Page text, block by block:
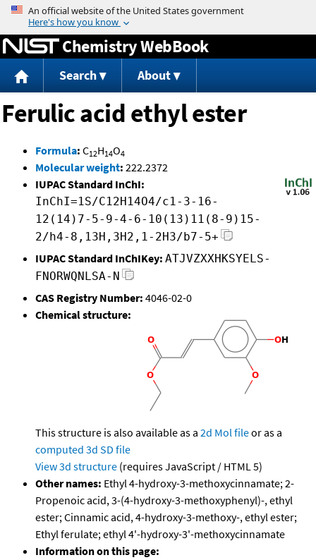
Jump to content
Chemistry WebBook
Search About
Ferulic acid ethyl ester
Formula: C12H14O4
Molecular weight: 222.2372
IUPAC Standard InChI:
InChI=1S/C12H14O4/c1-3-16-
12(14)7-5-9-4-6-10(13)11(8-9)15-
2/h4-8,13H,3H2,1-2H3/b7-5+
IUPAC Standard InChIKey: ATJVZXXHKSYELS-
FNORWQNLSA-N
CAS Registry Number: 4046-02-0
Chemical structure:
This structure is also available as a 2d Mol fileor as a
computed 3d SD file
View 3d structure (requires JavaScript / HTML 5)
Other names: Ethyl 4-hydroxy-3-methoxycinnamate; 2-
Propenoic acid, 3-(4-hydroxy-3-methoxyphenyl)-, ethyl
ester; Cinnamic acid, 4-hydroxy-3-methoxy-, ethyl ester;
Ethyl ferulate; ethyl 4'-hydroxy-3'-methoxycinnamate
Information on this page: